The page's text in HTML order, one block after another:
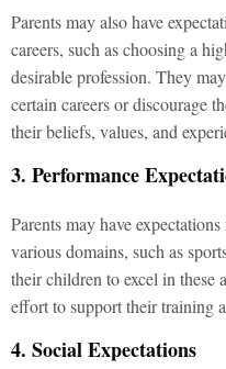
Parents may also have
careers, such as choosing a
desirable profession. They
certain careers or discourage
their beliefs, values, and
3. Performance
Parents may have
various domains, such as
their children to excel in these
effort to support their training
4. Social Expectations